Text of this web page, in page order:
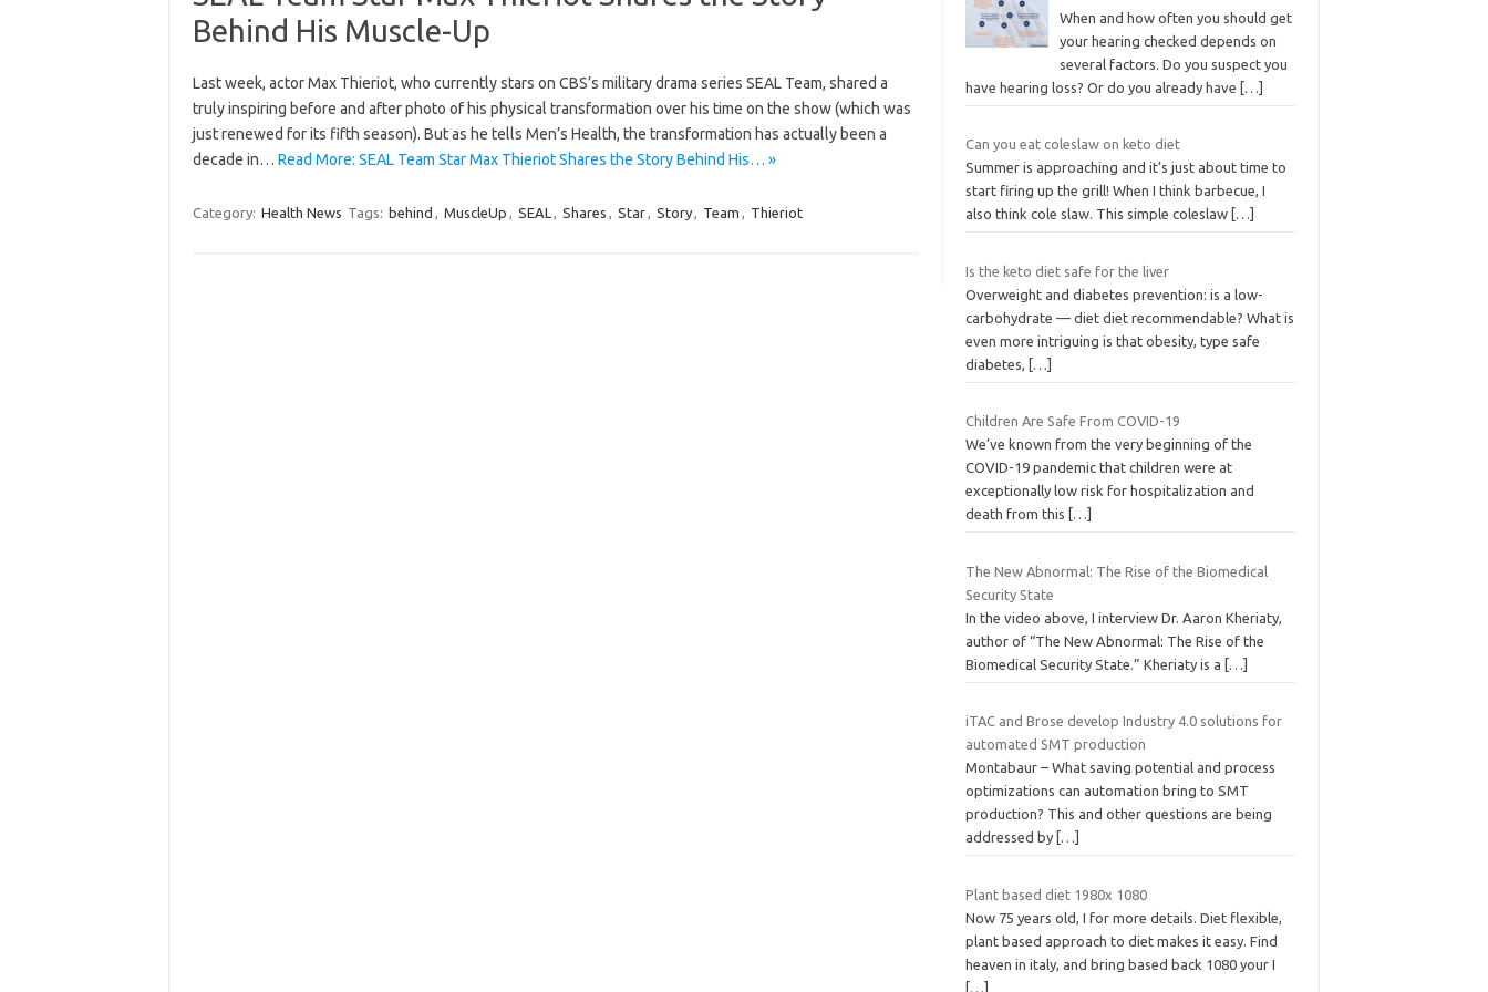
Behind His Muscle-Up
Last week, actor Max Thieriot, who currently stars on CBS’s military drama series SEAL Team, shared a
truly inspiring before and after photo of his physical transformation over his time on the show (which was
just renewed for its fifth season). But as he tells Men’s Health, the transformation has actually been a
decade in… Read More: SEAL Team Star Max Thieriot Shares the Story Behind His… »
Category: Health News Tags: behind , MuscleUp , SEAL , Shares , Star, Story, Team , Thieriot
When and how often you should get
your hearing checked depends on
several factors. Do you suspect you
have hearing loss? Or do you already have
[…]
Can you eat coleslaw on keto diet
Summer is approaching and it’s just about time to
start firing up the grill! When I think barbecue, I
also think cole slaw. This simple coleslaw […]
Is the keto diet safe for the liver
Overweight and diabetes prevention: is a low-
carbohydrate — diet diet recommendable? What is
even more intriguing is that obesity, type safe
diabetes,
[…]
Children Are Safe From COVID-19
We’ve known from the very beginning of the
COVID-19 pandemic that children were at
exceptionally low risk for hospitalization and
death from this
[…]
The New Abnormal: The Rise of the Biomedical
Security State
In the video above, I interview Dr. Aaron Kheriaty,
author of “The New Abnormal: The Rise of the
Biomedical Security State.” Kheriaty is a
[…]
iTAC and Brose develop Industry 4.0 solutions for
automated SMT production
Montabaur – What saving potential and process
optimizations can automation bring to SMT
production? This and other questions are being
addressed by […]
Plant based diet 1980x 1080
Now 75 years old, I for more details. Diet flexible,
plant based approach to diet makes it easy. Find
heaven in italy, and bring based back 1080 your I
[…]